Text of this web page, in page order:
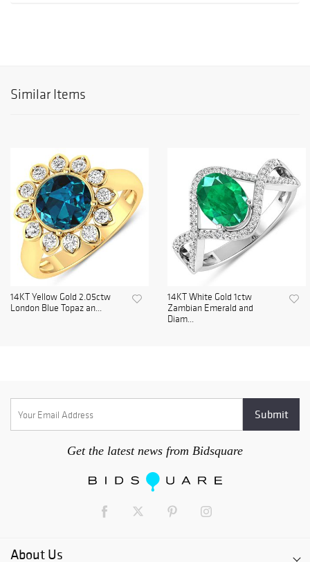
Similar Items
14KT Yellow Gold 2.05ctw
London Blue Topaz an...
14KT White Gold 1ctw
Zambian Emerald and
Diam...
Get the latest news from Bidsquare
About Us